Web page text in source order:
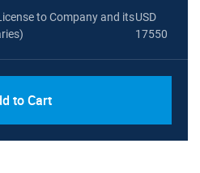
to Company and itsUSD
17550
to Cart